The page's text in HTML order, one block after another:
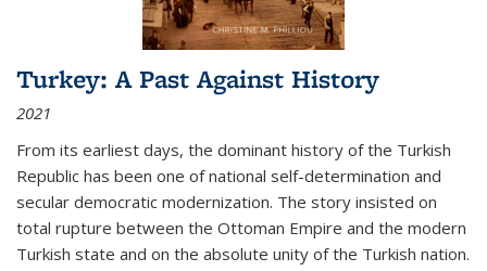
Turkey: A Past Against History
2021
From its earliest days, the dominant history of the Turkish
Republic has been one of national self-determination and
secular democratic modernization. The story insisted on
total rupture between the Ottoman Empire and the modern
Turkish state and on the absolute unity of the Turkish nation.